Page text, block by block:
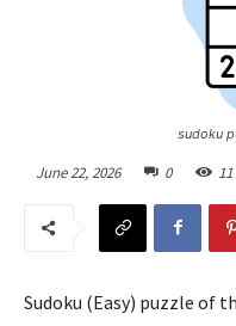
sudoku
June 22, 2026 0 11
Sudoku (Easy) puzzle of